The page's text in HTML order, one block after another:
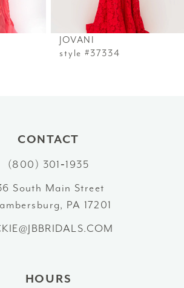
JOVANI
style #37334
CONTACT
(800) 301‑1935
South Main Street
PA 17201
HOURS